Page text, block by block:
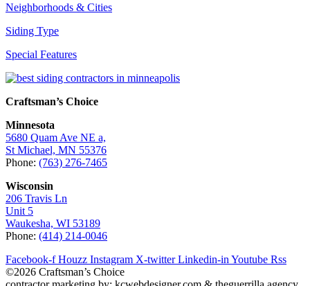
Neighborhoods & Cities
Siding Type
Special Features
Craftsman’s Choice
Minnesota
5680 Quam Ave NE a,
St Michael, MN 55376
Phone: (763) 276-7465
Wisconsin
206 Travis Ln
Unit 5
Waukesha, WI 53189
Phone: (414) 214-0046
Facebook-f Houzz Instagram X-twitter Linkedin-in Youtube Rss
©2026 Craftsman’s Choice